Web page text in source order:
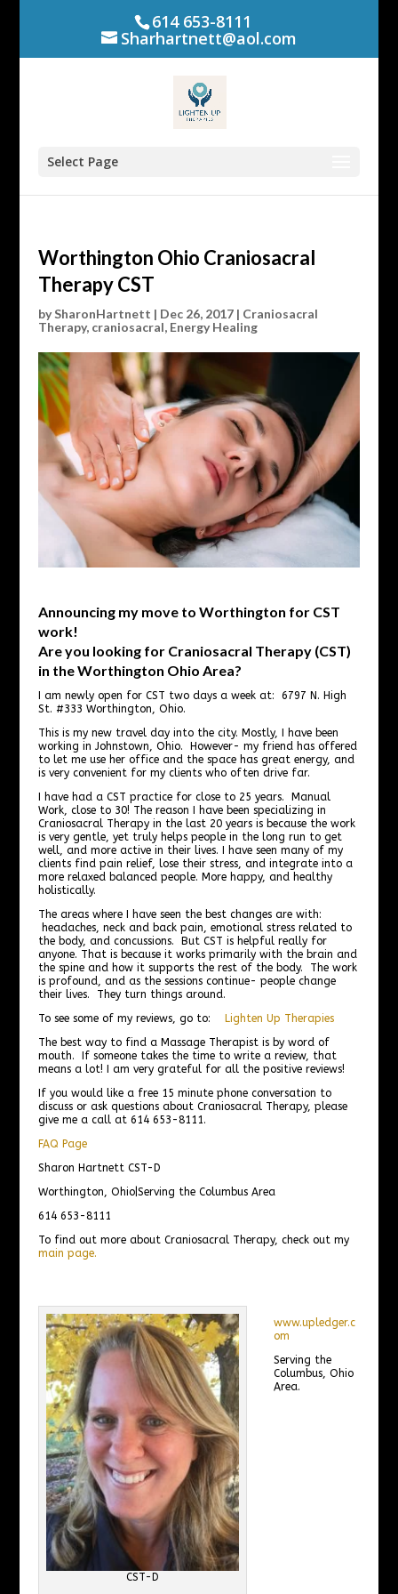
614 653-8111
Sharhartnett@aol.com
Select Page
Worthington Ohio Craniosacral
Therapy CST
bySharonHartnett | Dec 26, 2017| Craniosacral
Therapy, craniosacral, Energy Healing
Announcing my move to Worthington for CST
work!
Are you looking for Craniosacral Therapy (CST)
in the Worthington Ohio Area?
I am newly open for CST two days a week at: 6797 N. High
St. #333 Worthington, Ohio.
This is my new travel day into the city. Mostly, I have been
working in Johnstown, Ohio. However- my friend has offered
to let me use her office and the space has great energy, and
is very convenient for my clients who often drive far.
I have had a CST practice for close to 25 years. Manual
Work, close to 30! The reason I have been specializing in
Craniosacral Therapy in the last 20 years is because the work
is very gentle, yet truly helps people in the long run to get
well, and more active in their lives. I have seen many of my
clients find pain relief, lose their stress, and integrate into a
more relaxed balanced people. More happy, and healthy
holistically.
The areas where I have seen the best changes are with:
headaches, neck and back pain, emotional stress related to
the body, and concussions. But CST is helpful really for
anyone. That is because it works primarily with the brain and
the spine and how it supports the rest of the body. The work
is profound, and as the sessions continue- people change
their lives. They turn things around.
To see some of my reviews, go to:
Lighten Up Therapies
The best way to find a Massage Therapist is by word of
mouth. If someone takes the time to write a review, that
means a lot! I am very grateful for all the positive reviews!
If you would like a free 15 minute phone conversation to
discuss or ask questions about Craniosacral Therapy, please
give me a call at 614 653-8111.
FAQ Page
Sharon Hartnett CST-D
Worthington, Ohio|Serving the Columbus Area
614 653-8111
To find out more about Craniosacral Therapy, check out my
main page.
CST-D
www.upledger.c
om
Serving the
Columbus, Ohio
Area.